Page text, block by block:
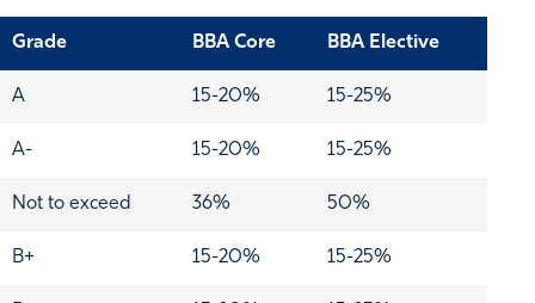
Grade BBA Core BBA Elective
A 15-20% 15-25%
A- 15-20% 15-25%
Not to exceed 36% 50%
B+ 15-20% 15-25%